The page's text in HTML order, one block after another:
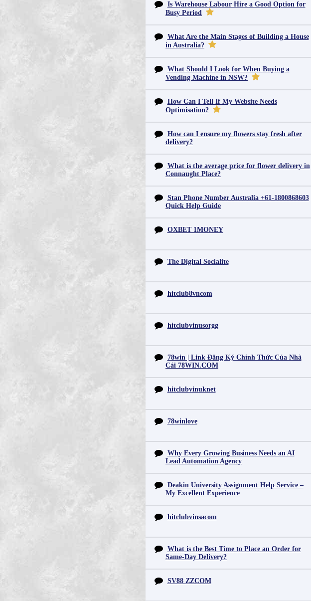
Is Warehouse Labour Hire a Good Option for
Busy Period
What Are the Main Stages of Building a House
in Australia?
What Should I Look for When Buying a
Vending Machine in NSW?
How Can I Tell If My Website Needs
Optimisation?
How can I ensure my flowers stay fresh after
delivery?
What is the average price for flower delivery in
Connaught Place?
Stan Phone Number Australia +61-1800868603
Quick Help Guide
OXBET 1MONEY
The Digital Socialite
hitclub8vncom
hitclubvinusorgg
78win | Link Đăng Ký Chính Thức Của Nhà
Cái 78WIN.COM
hitclubvinuknet
78winlove
Why Every Growing Business Needs an AI
Lead Automation Agency
Deakin University Assignment Help Service –
My Excellent Experience
hitclubvinsacom
What is the Best Time to Place an Order for
Same-Day Delivery?
SV88 ZZCOM